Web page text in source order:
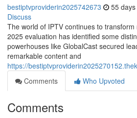
bestiptvproviderin2025742673 55
Discuss
The world of IPTV continues to
2025 evaluation has identified some
powerhouses like GlobalCast secured
remarkable content and
https://
Comments
Who Upvoted
Comments